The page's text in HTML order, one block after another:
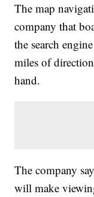
The map
company that
the search
miles of
hand.
The company
will make